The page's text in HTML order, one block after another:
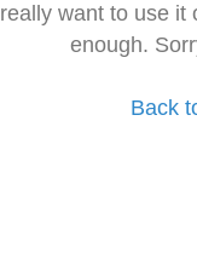
really want to use it
enough.
Back